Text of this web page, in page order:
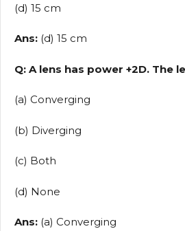
(d) 15 cm
Ans: (d) 15 cm
Q: A lens has power +2D. The
(a) Converging
(b) Diverging
(c) Both
(d) None
Ans: (a) Converging